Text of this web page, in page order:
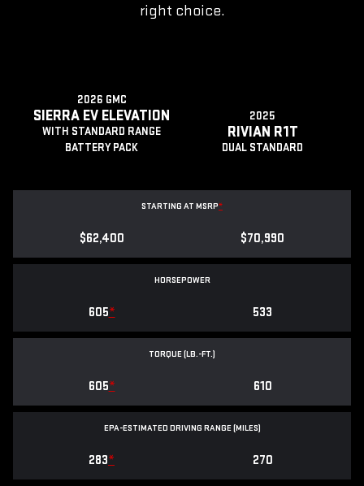
right choice.
2026 GMC
SIERRA EV ELEVATION
WITH STANDARD RANGE
BATTERY PACK
2025
RIVIAN R1T
DUAL STANDARD
STARTING AT MSRP*
$62,400 $70,990
HORSEPOWER
605* 533
TORQUE (LB.-FT.)
605* 610
EPA-ESTIMATED DRIVING RANGE (MILES)
283* 270